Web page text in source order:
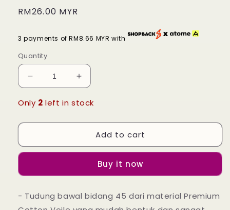
Regular
RM26.00 MYR
3 payments of RM8.66 MYR with
Quantity
Decrease
quantity
for
Bawal
Square
Green
Increase
quantity
for
Bawal
Maira
Square
Emerald
Green
Only 2 left in stock
Add to cart
Buy it now
- Tudung bawal bidang 45 dari material Premium